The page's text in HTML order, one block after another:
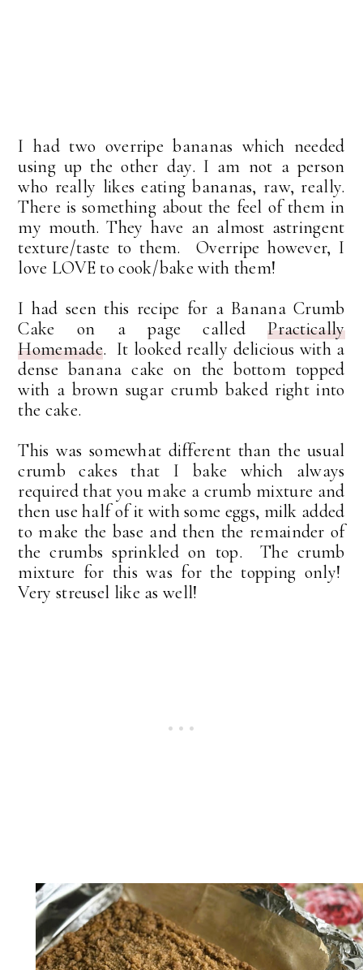
I had two overripe bananas which needed
using up the other day. I am not a person
who really likes eating bananas, raw, really.
There is something about the feel of them in
my mouth. They have an almost astringent
texture/taste to them. Overripe however, I
love LOVE to cook/bake with them!
I had seen this recipe for a Banana Crumb
Cake on a page calledPractically
Homemade. It looked really delicious with a
dense banana cake on the bottom topped
with a brown sugar crumb baked right into
the cake.
This was somewhat different than the usual
crumb cakes that I bake which always
required that you make a crumb mixture and
then use half of it with some eggs, milk added
to make the base and then the remainder of
the crumbs sprinkled on top. The crumb
mixture for this was for the topping only!
Very streusel like as well!